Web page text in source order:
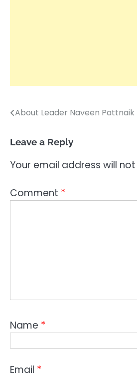
Post
About Leader Naveen Pattnaik
Leave a Reply
Your email address will
Comment *
Name *
Email *